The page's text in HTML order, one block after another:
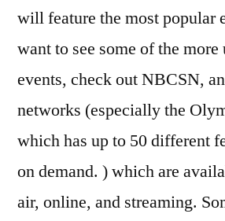
will feature the most popular
want to see some of the
events, check out NBCSN,
networks (especially the
which has up to 50 different
on demand. ) which are
air, online, and streaming.